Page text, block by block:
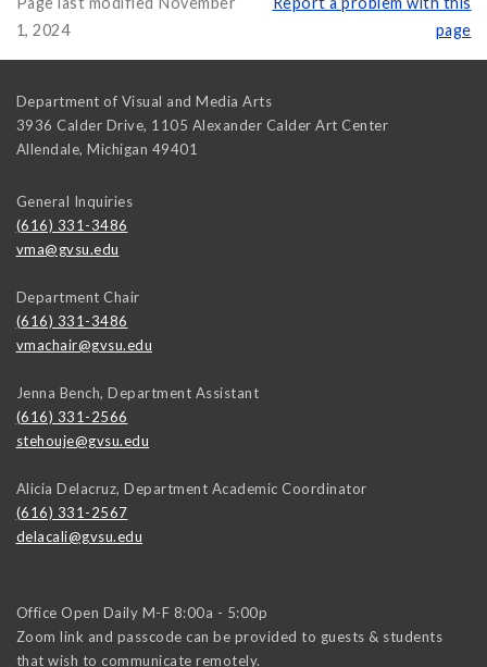
1, 2024
page
Department of Visual and Media Arts
3936 Calder Drive, 1105 Alexander Calder Art Center
Allendale, Michigan 49401
General Inquiries
(616) 331-3486
vma@gvsu.edu
Department Chair
(616) 331-3486
vmachair@gvsu.edu
Jenna Bench, Department Assistant
(616) 331-2566
stehouje@gvsu.edu
Alicia Delacruz, Department Academic Coordinator
(616) 331-2567
delacali@gvsu.edu
Office Open Daily M-F 8:00a - 5:00p
Zoom link and passcode can be provided to guests & students
that wish to communicate remotely.